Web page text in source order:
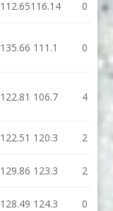
112.65116.14 0
135.66 111.1 0
122.81 106.7 4
122.51 120.3 2
129.86 123.3 2
128.49 124.3 0